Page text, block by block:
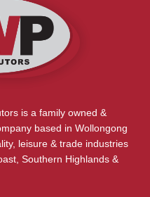
is a family owned &
based in Wollongong
leisure & trade industries
Southern Highlands &